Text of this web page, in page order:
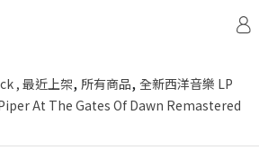
, 最近上架, 所有商品, 全新西洋音樂 LP
At The Gates Of Dawn Remastered